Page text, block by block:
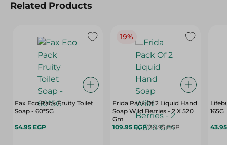
Related Products
Fax Eco Pack Fruity Toilet
Soap - 60*5G
54.95 EGP
19%
Frida Pack Of 2 Liquid Hand
Soap Wild Berries - 2 X 520
Gm
109.95 EGP134.95 EGP
165G